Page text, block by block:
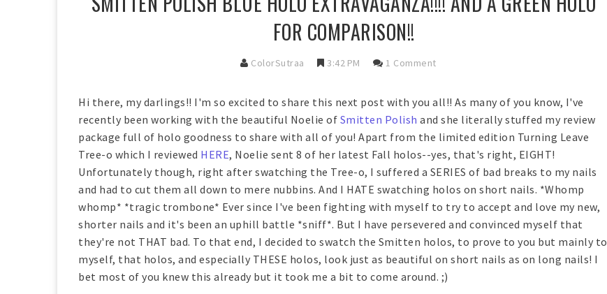
FOR COMPARISON!!
ColorSutraa 3:42 PM 1 Comment
Hi there, my darlings!! I'm so excited to share this next post with you all!! As many of you know, I've
recently been working with the beautiful Noelie of Smitten Polish and she literally stuffed my review
package full of holo goodness to share with all of you! Apart from the limited edition Turning Leave
Tree-o which I reviewed HERE, Noelie sent 8 of her latest Fall holos--yes, that's right, EIGHT!
Unfortunately though, right after swatching the Tree-o, I suffered a SERIES of bad breaks to my nails
and had to cut them all down to mere nubbins. And I HATE swatching holos on short nails. *Whomp
whomp* *tragic trombone* Ever since I've been fighting with myself to try to accept and love my new,
shorter nails and it's been an uphill battle *sniff*. But I have persevered and convinced myself that
they're not THAT bad. To that end, I decided to swatch the Smitten holos, to prove to you but mainly to
myself, that holos, and especially THESE holos, look just as beautiful on short nails as on long nails! I
bet most of you knew this already but it took me a bit to come around. ;)